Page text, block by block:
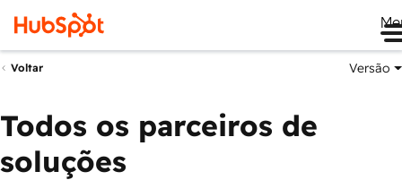
Voltar Versão
Todos os parceiros de
soluções